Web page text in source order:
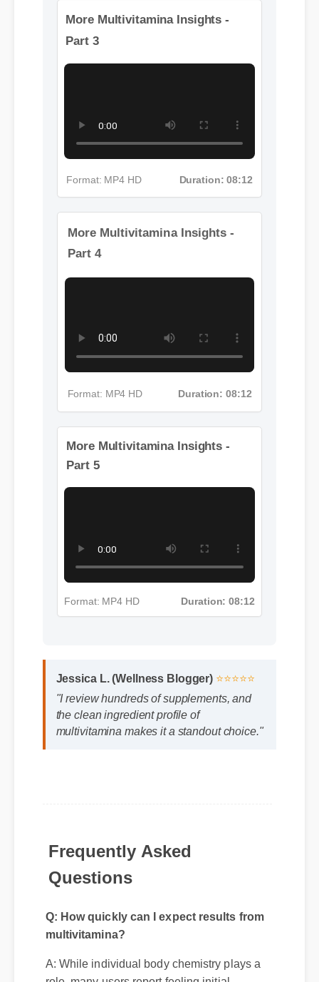
More Multivitamina Insights -
Part 3
Format: MP4 HD Duration: 08:12
More Multivitamina Insights -
Format: MP4 HD Duration: 08:12
Jessica L. (Wellness Blogger)
"I review hundreds of supplements, and
the clean ingredient profile of
Frequently Asked
Questions
multivitamina?
role, many users report feeling initial